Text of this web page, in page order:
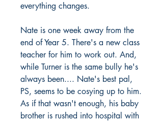
everything changes.
Nate is one week away from the
end of Year 5. There's a new class
teacher for him to work out. And,
while Turner is the same bully he's
always been.... Nate's best pal,
PS, seems to be cosying up to him.
As if that wasn't enough, his baby
brother is rushed into hospital with